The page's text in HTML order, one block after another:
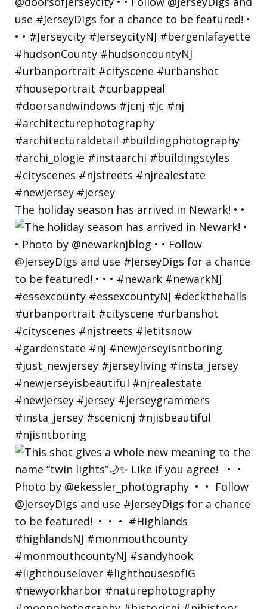
The holiday season has arrived in Newark! • •